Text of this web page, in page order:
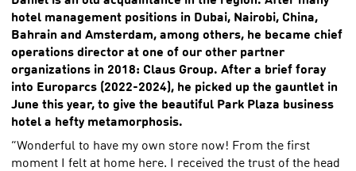
hotel management positions in Dubai, Nairobi, China,
Bahrain and Amsterdam, among others, he became chief
operations director at one of our other partner
organizations in 2018: Claus Group. After a brief foray
into Europarcs (2022-2024), he picked up the gauntlet in
June this year, to give the beautiful Park Plaza business
hotel a hefty metamorphosis.
“Wonderful to have my own store now! From the first
moment I felt at home here. I received the trust of the head